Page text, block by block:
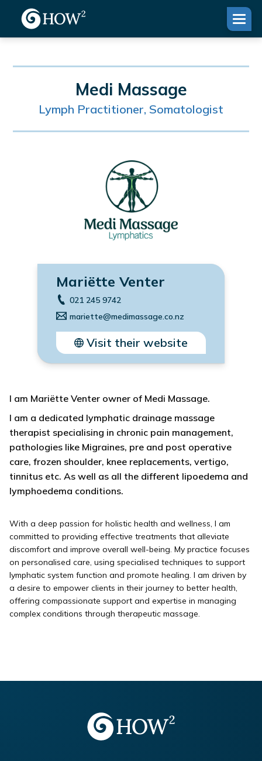
Medi Massage
Lymph Practitioner, Somatologist
Mariëtte Venter
021 245 9742
mariette@medimassage.co.nz
Visit their website
I am Mariëtte Venter owner of Medi Massage.
I am a dedicated lymphatic drainage massage
therapist specialising in chronic pain management,
pathologies like Migraines, pre and post operative
care, frozen shoulder, knee replacements, vertigo,
tinnitus etc. As well as all the different lipoedema and
lymphoedema conditions.
With a deep passion for holistic health and wellness, I am
committed to providing effective treatments that alleviate
discomfort and improve overall well-being. My practice focuses
on personalised care, using specialised techniques to support
lymphatic system function and promote healing. I am driven by
a desire to empower clients in their journey to better health,
offering compassionate support and expertise in managing
complex conditions through therapeutic massage.